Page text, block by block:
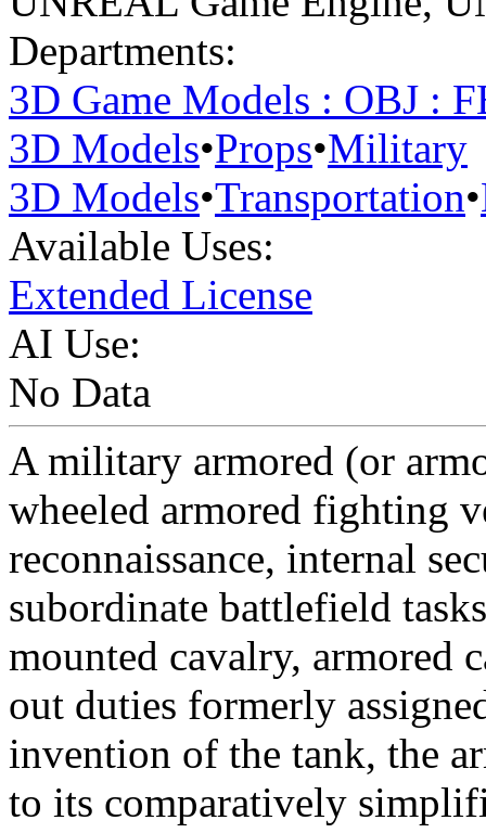
Departments:
3D Game Models : OBJ :
3D Models•Props•Military
3D Models•Transportation•
Available Uses:
Extended License
AI Use:
No Data
A military armored (or
wheeled armored fighting
reconnaissance, internal
subordinate battlefield
mounted cavalry, armored
out duties formerly
invention of the tank, the
to its comparatively